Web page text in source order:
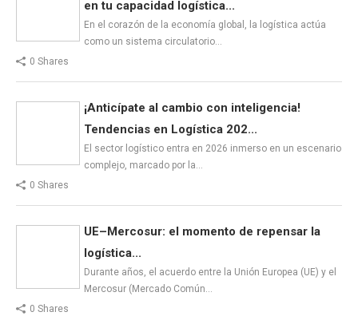
en tu capacidad logística...
En el corazón de la economía global, la logística actúa
como un sistema circulatorio…
0 Shares
¡Anticípate al cambio con inteligencia!
Tendencias en Logística 202...
El sector logístico entra en 2026 inmerso en un escenario
complejo, marcado por la…
0 Shares
UE–Mercosur: el momento de repensar la
logística...
Durante años, el acuerdo entre la Unión Europea (UE) y el
Mercosur (Mercado Común…
0 Shares